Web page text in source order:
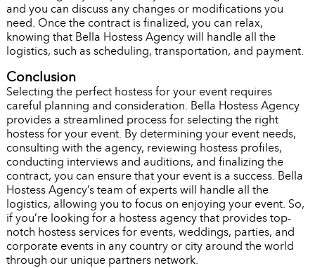
and you can discuss any changes or modifications you
need. Once the contract is finalized, you can relax,
knowing that Bella Hostess Agency will handle all the
logistics, such as scheduling, transportation, and payment.
Conclusion
Selecting the perfect hostess for your event requires
careful planning and consideration. Bella Hostess Agency
provides a streamlined process for selecting the right
hostess for your event. By determining your event needs,
consulting with the agency, reviewing hostess profiles,
conducting interviews and auditions, and finalizing the
contract, you can ensure that your event is a success. Bella
Hostess Agency’s team of experts will handle all the
logistics, allowing you to focus on enjoying your event. So,
if you’re looking for a hostess agency that provides top-
notch hostess services for events, weddings, parties, and
corporate events in any country or city around the world
through our unique partners network.